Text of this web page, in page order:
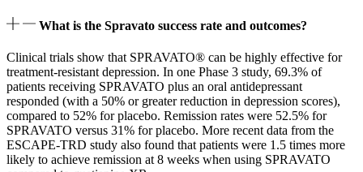
What is the Spravato success rate and outcomes?
Clinical trials show that SPRAVATO® can be highly effective for
treatment-resistant depression. In one Phase 3 study, 69.3% of
patients receiving SPRAVATO plus an oral antidepressant
responded (with a 50% or greater reduction in depression scores),
compared to 52% for placebo. Remission rates were 52.5% for
SPRAVATO versus 31% for placebo. More recent data from the
ESCAPE-TRD study also found that patients were 1.5 times more
likely to achieve remission at 8 weeks when using SPRAVATO